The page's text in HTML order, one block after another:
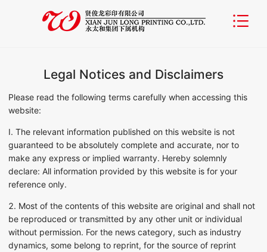
Legal Notices and Disclaimers
Please read the following terms carefully when accessing this
website:
I. The relevant information published on this website is not
guaranteed to be absolutely complete and accurate, nor to
make any express or implied warranty. Hereby solemnly
declare: All information provided by this website is for your
reference only.
2. Most of the contents of this website are original and shall not
be reproduced or transmitted by any other unit or individual
without permission. For the news category, such as industry
dynamics, some belong to reprint, for the source of reprint